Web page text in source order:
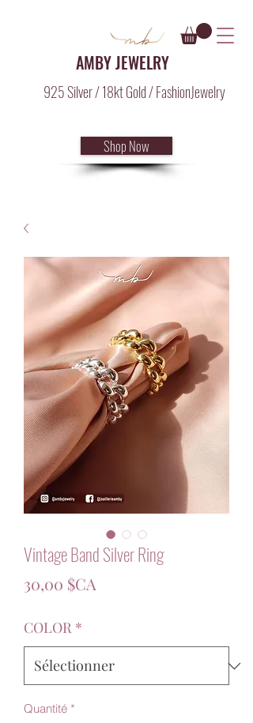
AMBY JEWELRY
925 Silver / 18kt Gold / FashionJewelry
Shop Now
Vintage Band Silver Ring
30,00 $CA
COLOR *
Quantité *